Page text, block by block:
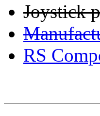
Joystick
RS